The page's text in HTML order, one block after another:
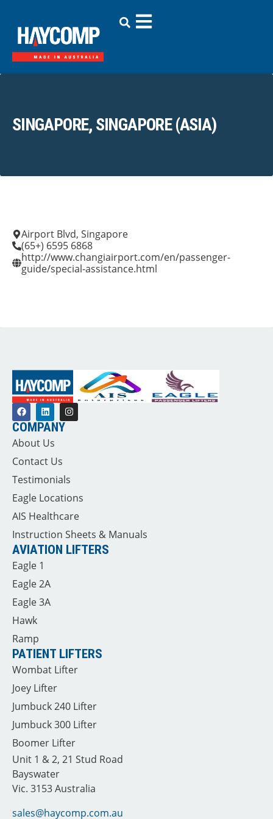
SINGAPORE, SINGAPORE (ASIA)
Airport Blvd, Singapore
(65+) 6595 6868
http://www.changiairport.com/en/passenger-
guide/special-assistance.html
COMPANY
About Us
Contact Us
Testimonials
Eagle Locations
AIS Healthcare
Instruction Sheets & Manuals
AVIATION LIFTERS
Eagle 1
Eagle 2A
Eagle 3A
Hawk
Ramp
PATIENT LIFTERS
Wombat Lifter
Joey Lifter
Jumbuck 240 Lifter
Jumbuck 300 Lifter
Boomer Lifter
Unit 1 & 2, 21 Stud Road
Bayswater
Vic. 3153 Australia
sales@haycomp.com.au